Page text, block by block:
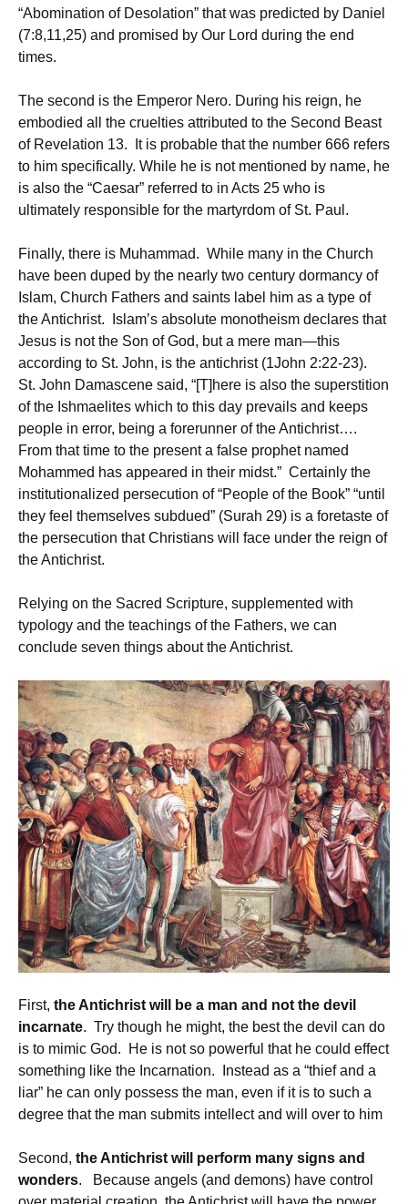
“Abomination of Desolation” that was predicted by Daniel
(7:8,11,25) and promised by Our Lord during the end
times.
The second is the Emperor Nero. During his reign, he
embodied all the cruelties attributed to the Second Beast
of Revelation 13. It is probable that the number 666 refers
to him specifically. While he is not mentioned by name, he
is also the “Caesar” referred to in Acts 25 who is
ultimately responsible for the martyrdom of St. Paul.
Finally, there is Muhammad. While many in the Church
have been duped by the nearly two century dormancy of
Islam, Church Fathers and saints label him as a type of
the Antichrist. Islam’s absolute monotheism declares that
Jesus is not the Son of God, but a mere man—this
according to St. John, is the antichrist (1John 2:22-23).
St. John Damascene said, “[T]here is also the superstition
of the Ishmaelites which to this day prevails and keeps
people in error, being a forerunner of the Antichrist….
From that time to the present a false prophet named
Mohammed has appeared in their midst.” Certainly the
institutionalized persecution of “People of the Book” “until
they feel themselves subdued” (Surah 29) is a foretaste of
the persecution that Christians will face under the reign of
the Antichrist.
Relying on the Sacred Scripture, supplemented with
typology and the teachings of the Fathers, we can
conclude seven things about the Antichrist.
First, the Antichrist will be a man and not the devil
incarnate. Try though he might, the best the devil can do
is to mimic God. He is not so powerful that he could effect
something like the Incarnation. Instead as a “thief and a
liar” he can only possess the man, even if it is to such a
degree that the man submits intellect and will over to him
Second, the Antichrist will perform many signs and
wonders. Because angels (and demons) have control